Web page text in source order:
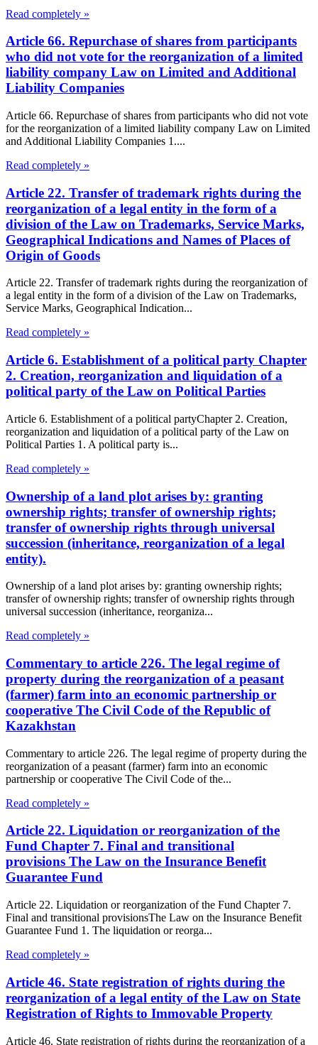
Read completely »
Article 66. Repurchase of shares from participants
who did not vote for the reorganization of a limited
liability company Law on Limited and Additional
Liability Companies
Article 66. Repurchase of shares from participants who did not vote
for the reorganization of a limited liability company Law on Limited
and Additional Liability Companies 1....
Read completely »
Article 22. Transfer of trademark rights during the
reorganization of a legal entity in the form of a
division of the Law on Trademarks, Service Marks,
Geographical Indications and Names of Places of
Origin of Goods
Article 22. Transfer of trademark rights during the reorganization of
a legal entity in the form of a division of the Law on Trademarks,
Service Marks, Geographical Indication...
Read completely »
Article 6. Establishment of a political party Chapter
2. Creation, reorganization and liquidation of a
political party of the Law on Political Parties
Article 6. Establishment of a political partyChapter 2. Creation,
reorganization and liquidation of a political party of the Law on
Political Parties 1. A political party is...
Read completely »
Ownership of a land plot arises by: granting
ownership rights; transfer of ownership rights;
transfer of ownership rights through universal
succession (inheritance, reorganization of a legal
entity).
Ownership of a land plot arises by: granting ownership rights;
transfer of ownership rights; transfer of ownership rights through
universal succession (inheritance, reorganiza...
Read completely »
Commentary to article 226. The legal regime of
property during the reorganization of a peasant
(farmer) farm into an economic partnership or
cooperative The Civil Code of the Republic of
Kazakhstan
Commentary to article 226. The legal regime of property during the
reorganization of a peasant (farmer) farm into an economic
partnership or cooperative The Civil Code of the...
Read completely »
Article 22. Liquidation or reorganization of the
Fund Chapter 7. Final and transitional
provisions The Law on the Insurance Benefit
Guarantee Fund
Article 22. Liquidation or reorganization of the Fund Chapter 7.
Final and transitional provisionsThe Law on the Insurance Benefit
Guarantee Fund 1. The liquidation or reorga...
Read completely »
Article 46. State registration of rights during the
reorganization of a legal entity of the Law on State
Registration of Rights to Immovable Property
Article 46. State registration of rights during the reorganization of a